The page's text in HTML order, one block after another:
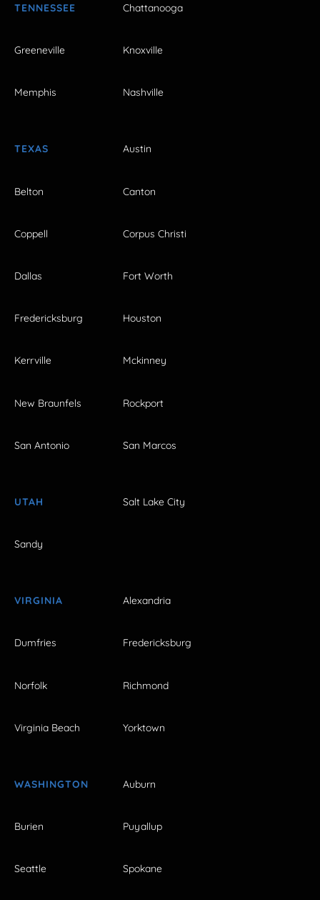
TENNESSEE Chattanooga
Greeneville Knoxville
Memphis Nashville
TEXAS Austin
Belton Canton
Coppell Corpus Christi
Dallas Fort Worth
Fredericksburg Houston
Kerrville Mckinney
New Braunfels Rockport
San Antonio San Marcos
UTAH Salt Lake City
Sandy
VIRGINIA Alexandria
Dumfries Fredericksburg
Norfolk Richmond
Virginia Beach Yorktown
WASHINGTON Auburn
Burien Puyallup
Seattle Spokane